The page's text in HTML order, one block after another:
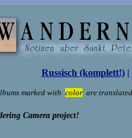
Russisch (komplett!)|
marked with color are
Camera project!